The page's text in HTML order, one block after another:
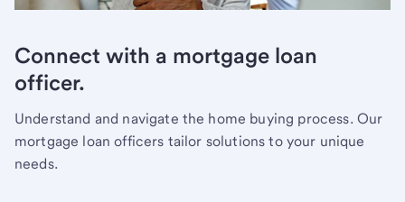
Connect with a mortgage loan
officer.
Understand and navigate the home buying process. Our
mortgage loan officers tailor solutions to your unique
needs.